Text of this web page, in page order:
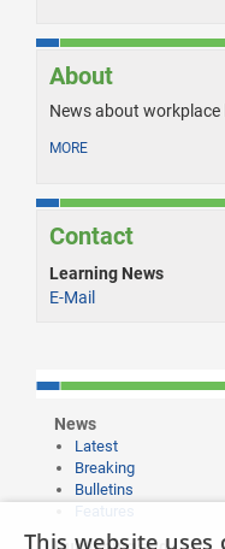
About
News about
MORE
Contact
Learning News
E-Mail
News
Latest
Breaking
Bulletins
This website uses